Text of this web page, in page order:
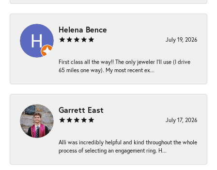
Helena Bence
July 19, 2026
First class all the way!! The only jeweler I’ll use (I drive
65 miles one way). My most recent ex...
Garrett East
July 17, 2026
Alli was incredibly helpful and kind throughout the whole
process of selecting an engagement ring. H...